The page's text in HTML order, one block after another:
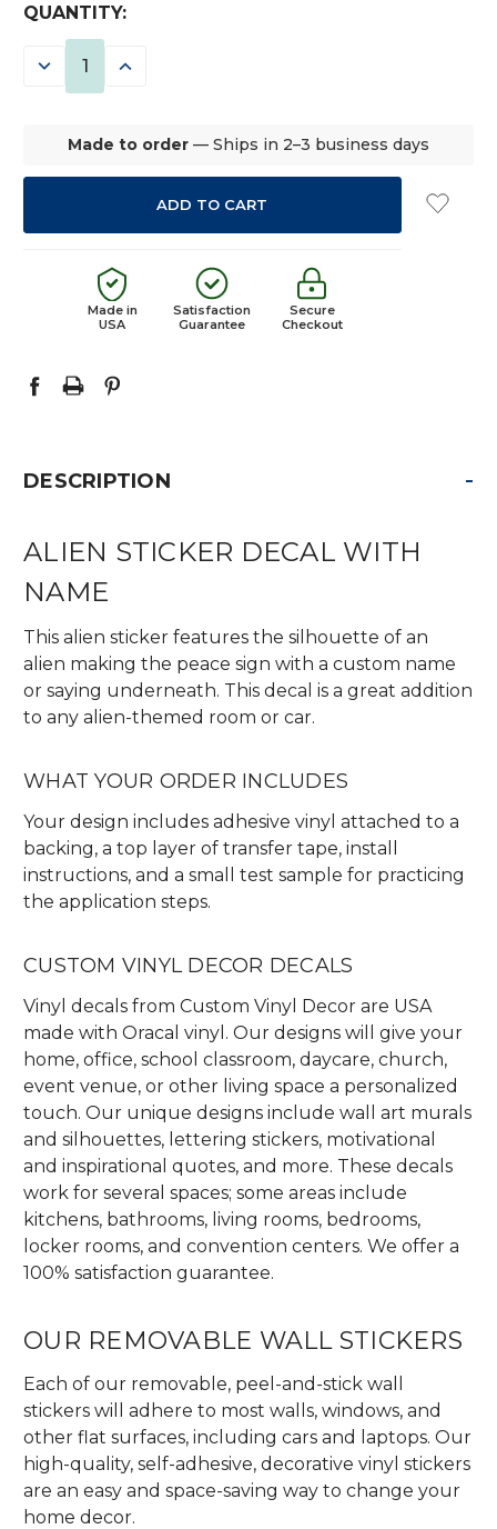
CURRENT
STOCK:
QUANTITY:
DECREASE INCREASE
Made to order — Ships in 2–3 business days
Made in
USA
Satisfaction
Guarantee
Secure
Checkout
DESCRIPTION -
ALIEN STICKER DECAL WITH
NAME
This alien sticker features the silhouette of an
alien making the peace sign with a custom name
or saying underneath. This decal is a great addition
to any alien-themed room or car.
WHAT YOUR ORDER INCLUDES
Your design includes adhesive vinyl attached to a
backing, a top layer of transfer tape, install
instructions, and a small test sample for practicing
the application steps.
CUSTOM VINYL DECOR DECALS
Vinyl decals from Custom Vinyl Decor are USA
made with Oracal vinyl. Our designs will give your
home, office, school classroom, daycare, church,
event venue, or other living space a personalized
touch. Our unique designs include wall art murals
and silhouettes, lettering stickers, motivational
and inspirational quotes, and more. These decals
work for several spaces; some areas include
kitchens, bathrooms, living rooms, bedrooms,
locker rooms, and convention centers. We offer a
100% satisfaction guarantee.
OUR REMOVABLE WALL STICKERS
Each of our removable, peel-and-stick wall
stickers will adhere to most walls, windows, and
other flat surfaces, including cars and laptops. Our
high-quality, self-adhesive, decorative vinyl stickers
are an easy and space-saving way to change your
home decor.